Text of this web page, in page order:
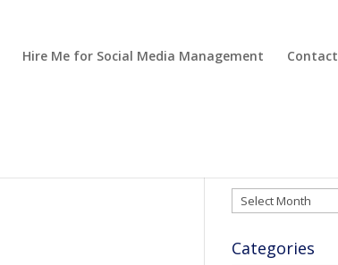
Hire Me for Social Media Management Contact
Archives
Categories